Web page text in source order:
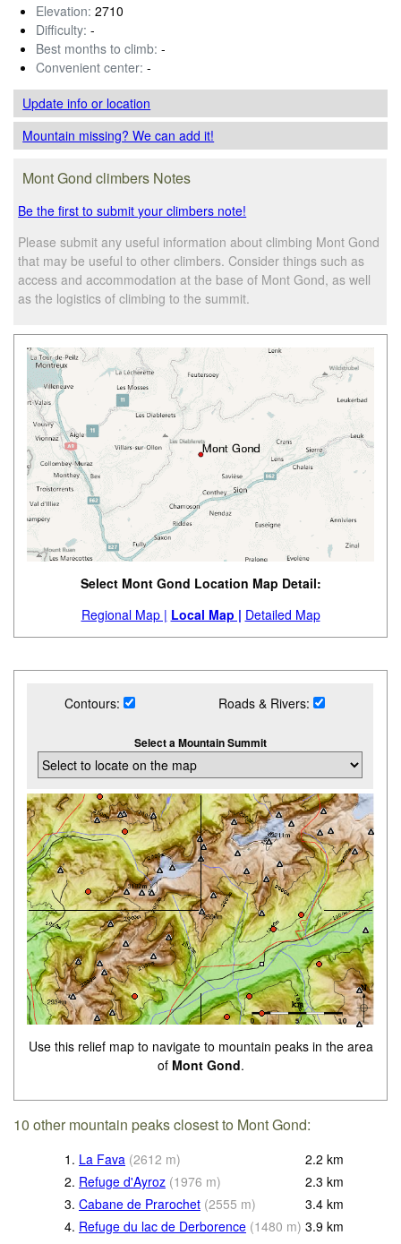
Elevation: 2710
Difficulty: -
Best months to climb: -
Convenient center: -
Update infoor location
Mountain missing? We can add it!
Mont Gond climbers Notes
Be the first to submit your climbers note!
Please submit any useful information about climbing Mont Gond
that may be useful to other climbers. Consider things such as
access and accommodation at the base of Mont Gond, as well
as the logistics of climbing to the summit.
Select Mont Gond Location Map Detail:
Regional Map | Local Map | Detailed Map
Contours: Roads & Rivers:
Select a Mountain Summit
Use this relief map to navigate to mountain peaks in the area
of Mont Gond.
10 other mountain peaks closest to Mont Gond:
1. La Fava (2612 m) 2.2 km
2. Refuge d'Ayroz (1976 m) 2.3 km
3. Cabane de Prarochet (2555 m) 3.4 km
4. Refuge du lac de Derborence (1480 m) 3.9 km